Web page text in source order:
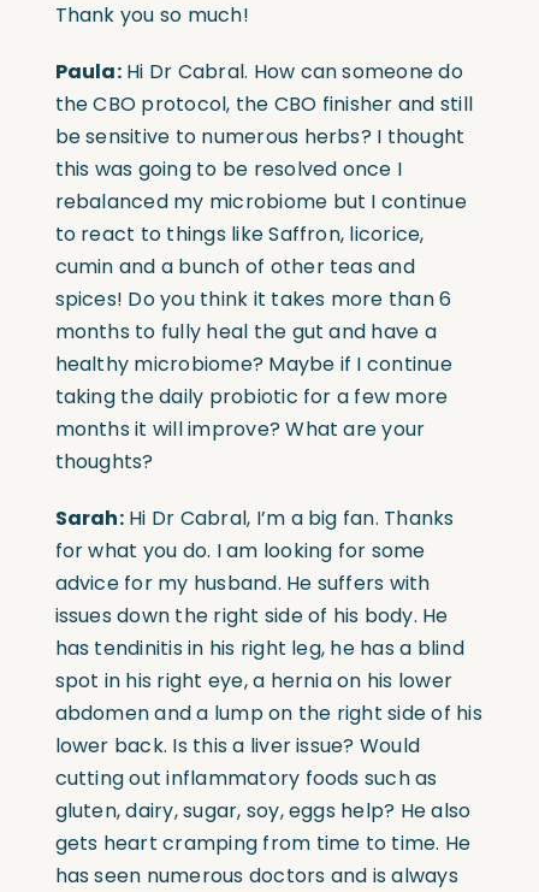
Thank you so much!
Paula:Hi Dr Cabral. How can someone do
the CBO protocol, the CBO finisher and still
be sensitive to numerous herbs? I thought
this was going to be resolved once I
rebalanced my microbiome but I continue
to react to things like Saffron, licorice,
cumin and a bunch of other teas and
spices! Do you think it takes more than 6
months to fully heal the gut and have a
healthy microbiome? Maybe if I continue
taking the daily probiotic for a few more
months it will improve? What are your
thoughts?
Sarah:Hi Dr Cabral, I’m a big fan. Thanks
for what you do. I am looking for some
advice for my husband. He suffers with
issues down the right side of his body. He
has tendinitis in his right leg, he has a blind
spot in his right eye, a hernia on his lower
abdomen and a lump on the right side of his
lower back. Is this a liver issue? Would
cutting out inflammatory foods such as
gluten, dairy, sugar, soy, eggs help? He also
gets heart cramping from time to time. He
has seen numerous doctors and is always